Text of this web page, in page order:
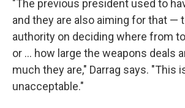
"The previous president used to
and they are also aiming for that —
authority on deciding where from
or ... how large the weapons deals
much they are," Darrag says. "This
unacceptable."